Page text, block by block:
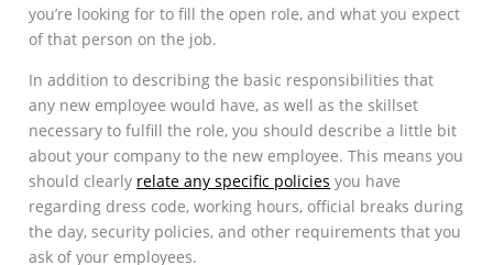
you’re looking for to fill the open role, and what you expect
of that person on the job.
In addition to describing the basic responsibilities that
any new employee would have, as well as the skillset
necessary to fulfill the role, you should describe a little bit
about your company to the new employee. This means you
should clearly relate any specific policies you have
regarding dress code, working hours, official breaks during
the day, security policies, and other requirements that you
ask of your employees.